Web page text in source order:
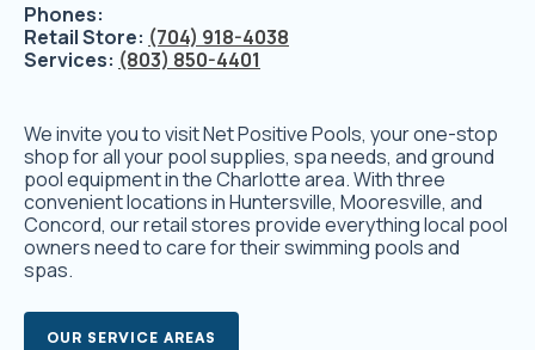
Phones:
Retail Store: (704) 918-4038
Services: (803) 850-4401
We invite you to visit Net Positive Pools, your one-stop
shop for all your pool supplies, spa needs, and ground
pool equipment in the Charlotte area. With three
convenient locations in Huntersville, Mooresville, and
Concord, our retail stores provide everything local pool
owners need to care for their swimming pools and
spas.
OUR SERVICE AREAS